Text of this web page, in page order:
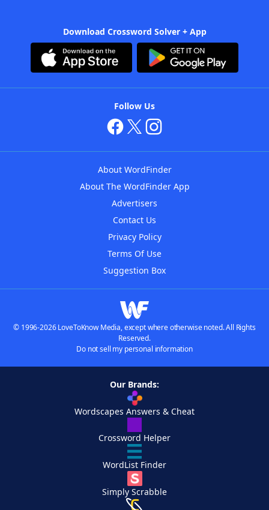
Download Crossword Solver + App
Follow Us
About WordFinder
About The WordFinder App
Advertisers
Contact Us
Privacy Policy
Terms Of Use
Suggestion Box
© 1996-2026 LoveToKnow Media, except where otherwise noted. All Rights
Reserved.
Do not sell my personal information
Our Brands:
Wordscapes Answers & Cheat
Crossword Helper
WordList Finder
Simply Scrabble